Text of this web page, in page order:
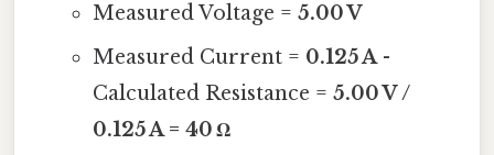
Measured Voltage = 5.00 V
Measured Current = 0.125 A-
Calculated Resistance = 5.00 V /
0.125 A = 40 Ω